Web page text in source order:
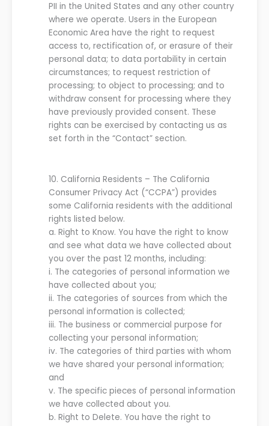
PII in the United States and any other country
where we operate. Users in the European
Economic Area have the right to request
access to, rectification of, or erasure of their
personal data; to data portability in certain
circumstances; to request restriction of
processing; to object to processing; and to
withdraw consent for processing where they
have previously provided consent. These
rights can be exercised by contacting us as
set forth in the “Contact” section.
10. California Residents – The California
Consumer Privacy Act (“CCPA”) provides
some California residents with the additional
rights listed below.
a.Right to Know. You have the right to know
and see what data we have collected about
you over the past 12 months, including:
i. The categories of personal information we
have collected about you;
ii. The categories of sources from which the
personal information is collected;
iii. The business or commercial purpose for
collecting your personal information;
iv. The categories of third parties with whom
we have shared your personal information;
and
v. The specific pieces of personal information
we have collected about you.
b.Right to Delete. You have the right to